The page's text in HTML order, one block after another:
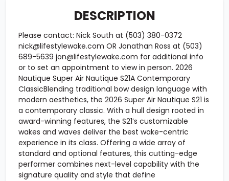
DESCRIPTION
Please contact: Nick South at (503) 380-0372
nick@lifestylewake.com OR Jonathan Ross at (503)
689-5639 jon@lifestylewake.com for additional info
or to set an appointment to view in person. 2026
Nautique Super Air Nautique S21A Contemporary
ClassicBlending traditional bow design language with
modern aesthetics, the 2026 Super Air Nautique S21 is
a contemporary classic. With a hull design rooted in
award-winning features, the S21’s customizable
wakes and waves deliver the best wake-centric
experience in its class. Offering a wide array of
standard and optional features, this cutting-edge
performer combines next-level capability with the
signature quality and style that define